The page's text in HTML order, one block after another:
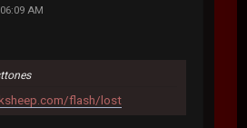
AM
flash/lost